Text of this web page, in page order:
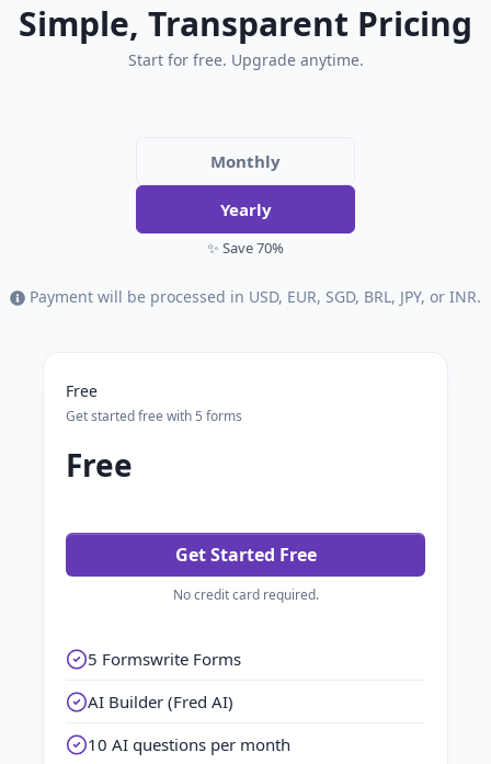
Simple, Transparent Pricing
Start for free. Upgrade anytime.
Monthly
Yearly
✨ Save 70%
Payment will be processed in USD, EUR, SGD, BRL, JPY, or INR.
Free
Get started free with 5 forms
Free
Get Started Free
No credit card required.
5 Formswrite Forms
AI Builder (Fred AI)
10 AI questions per month